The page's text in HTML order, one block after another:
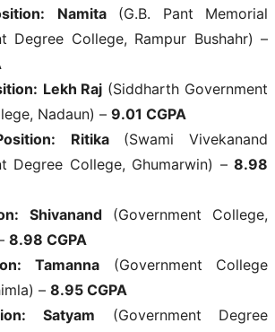
Namita(G.B. Pant Memorial
Degree College, Rampur Bushahr) –
Lekh Raj (Siddharth Government
Nadaun) – 9.01 CGPA
Ritika(Swami Vivekanand
Degree College, Ghumarwin) – 8.98
Shivanand (Government College,
8.98 CGPA
Tamanna (Government College
– 8.95 CGPA
Satyam (Government Degree